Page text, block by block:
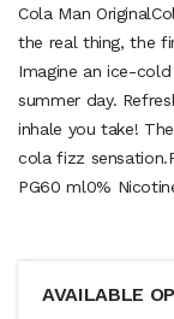
Cola Man
the real thing, the
Imagine an ice-
summer day.
inhale you take!
cola fizz
PG60 ml0%
AVAILABLE